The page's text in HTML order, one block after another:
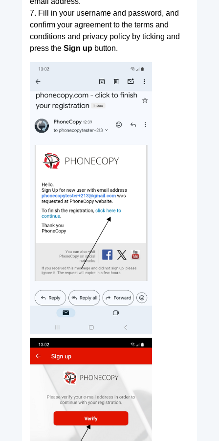
7. Fill in your username and password, and
confirm your agreement to the terms and
conditions and privacy policy by ticking and
press the Sign upbutton.